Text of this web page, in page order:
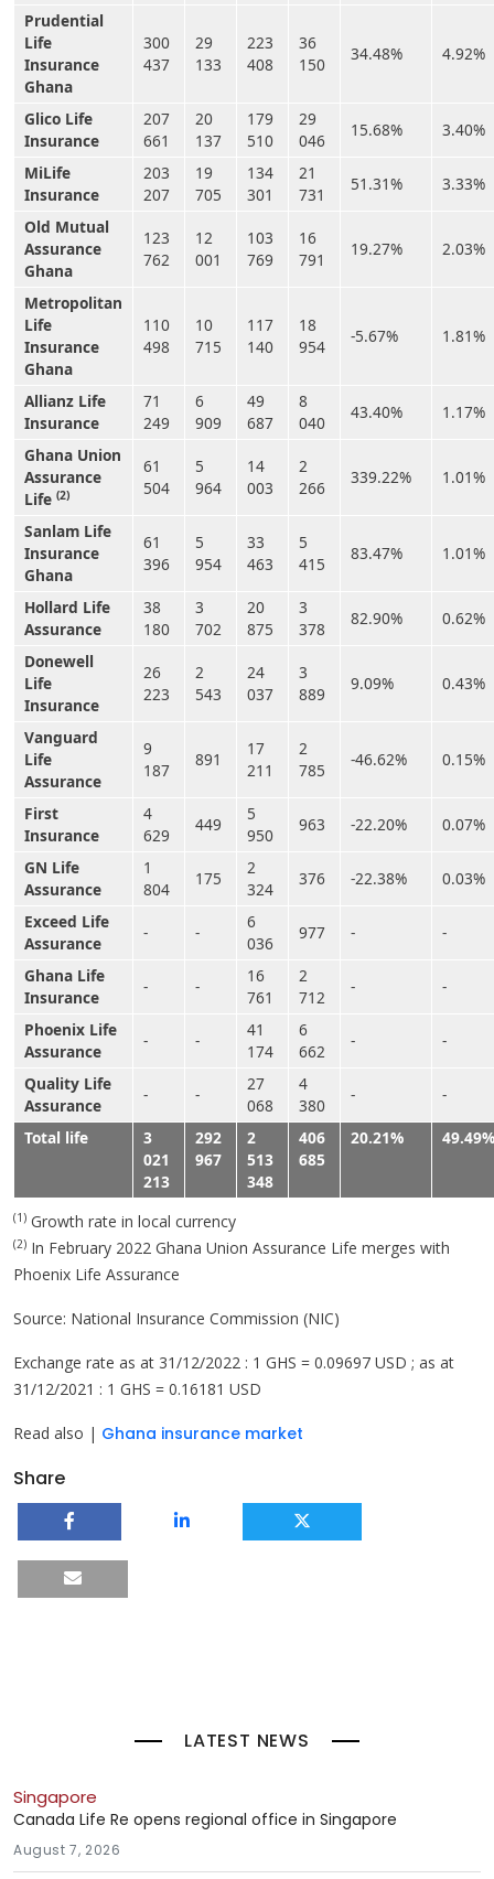
Prudential
Life
Insurance
Ghana
300
437
29
133
223
408
36
150
34.48% 4.92%
Glico Life
Insurance
207
661
20
137
179
510
29
046
15.68% 3.40%
MiLife
Insurance
203
207
19
705
134
301
21
731
51.31% 3.33%
Old Mutual
Assurance
Ghana
123
762
12
001
103
769
16
791
19.27% 2.03%
Metropolitan
Life
Insurance
Ghana
110
498
10
715
117
140
18
954
-5.67% 1.81%
Allianz Life
Insurance
71
249
6
909
49
687
8
040
43.40% 1.17%
Ghana Union
Assurance
Life (2)
61
504
5
964
14
003
2
266
339.22% 1.01%
Sanlam Life
Insurance
Ghana
61
396
5
954
33
463
5
415
83.47% 1.01%
Hollard Life
Assurance
38
180
3
702
20
875
3
378
82.90% 0.62%
Donewell
Life
Insurance
26
223
2
543
24
037
3
889
9.09% 0.43%
Vanguard
Life
Assurance
9
187
891
17
211
2
785
-46.62% 0.15%
First
Insurance
4
629
449
5
950
963 -22.20% 0.07%
GN Life
Assurance
1
804
175
2
324
376 -22.38% 0.03%
Exceed Life
Assurance
- -
6
036
977 - -
Ghana Life
Insurance
- -
16
761
2
712
- -
Phoenix Life
Assurance
- -
41
174
6
662
- -
Quality Life
Assurance
- -
27
068
4
380
- -
Total life
3
021
213
292
967
2
513
348
406
685
20.21% 49.49%
(1) Growth rate in local currency
(2) In February 2022 Ghana Union Assurance Life merges with
Phoenix Life Assurance
Source: National Insurance Commission (NIC)
Exchange rate as at 31/12/2022 : 1 GHS = 0.09697 USD ; as at
31/12/2021 : 1 GHS = 0.16181 USD
Read also | Ghana insurance market
Share
LATEST NEWS
Singapore
Canada Life Re opens regional office in Singapore
August 7, 2026